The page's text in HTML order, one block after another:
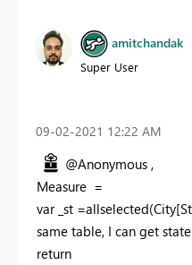
amitchandak
Super User
‎09-02-2021 12:22 AM
@Anonymous ,
Measure =
var _st
same table, I can get state
return